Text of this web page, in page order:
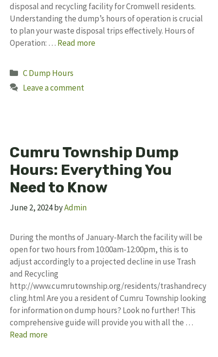
disposal and recycling facility for Cromwell residents.
Understanding the dump’s hours of operation is crucial
to plan your waste disposal trips effectively. Hours of
Operation: … Read more
Categories
C Dump Hours
Leave a comment
Cumru Township Dump
Hours: Everything You
Need to Know
June 2, 2024byAdmin
During the months of January-March the facility will be
open for two hours from 10:00am-12:00pm, this is to
adjust accordingly to a projected decline in use Trash
and Recycling
http://www.cumrutownship.org/residents/trashandrecy
cling.html Are you a resident of Cumru Township looking
for information on dump hours? Look no further! This
comprehensive guide will provide you with all the …
Read more